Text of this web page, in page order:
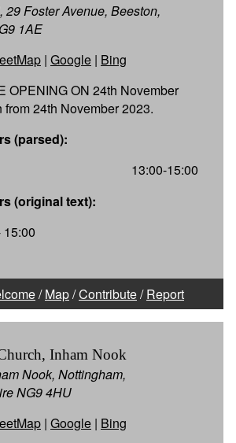
29 Foster Avenue, Beeston,
1AE
| Google | Bing
OPENING ON 24th November
from 24th November 2023.
(parsed):
13:00-15:00
(original text):
15:00
/Map/Contribute/Report
Inham Nook
Nook, Nottingham,
NG9 4HU
| Google | Bing